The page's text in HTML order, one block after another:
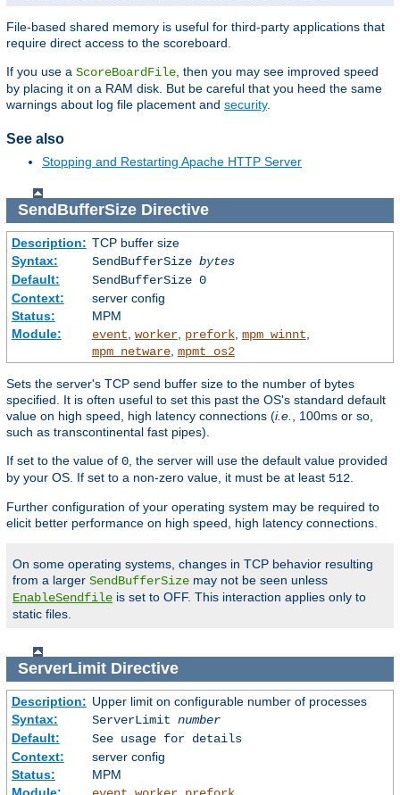
File-based shared memory is useful for third-party applications that
require direct access to the scoreboard.
If you use a ScoreBoardFile, then you may see improved speed
by placing it on a RAM disk. But be careful that you heed the same
warnings about log file placement and security.
See also
Stopping and Restarting Apache HTTP Server
SendBufferSizeDirective
Description: TCP buffer size
Syntax:
SendBufferSize bytes
Default:
SendBufferSize 0
Context:
server config
Status:
MPM
Module:
event worker, prefork, mpm_winnt
mpm_netware, mpmt_os2
Sets the server's TCP send buffer size to the number of bytes
specified. It is often useful to set this past the OS's standard default
value on high speed, high latency connections (i.e.
, 100ms or so,
such as transcontinental fast pipes).
If set to the value of 0 , the server will use the default value provided
by your OS. If set to a non-zero value, it must be at least 512
Further configuration of your operating system may be required to
elicit better performance on high speed, high latency connections.
On some operating systems, changes in TCP behavior resulting
from a larger SendBufferSize may not be seen unless
EnableSendfile is set to OFF. This interaction applies only to
static files.
ServerLimitDirective
Description: Upper limit on configurable number of processes
Syntax:
ServerLimit number
Default:
See usage for details
Context:
server config
Status:
MPM